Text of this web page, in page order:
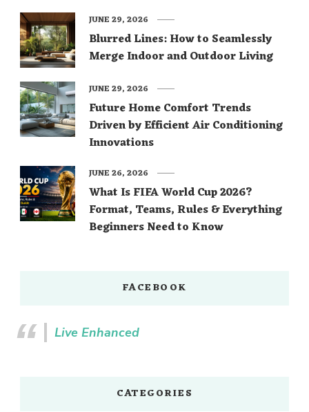
Blurred Lines: How to Seamlessly
Merge Indoor and Outdoor Living
JUNE 29, 2026
Future Home Comfort Trends
Driven by Efficient Air Conditioning
Innovations
JUNE 29, 2026
What Is FIFA World Cup 2026?
Format, Teams, Rules & Everything
Beginners Need to Know
JUNE 26, 2026
FACEBOOK
Live Enhanced
CATEGORIES